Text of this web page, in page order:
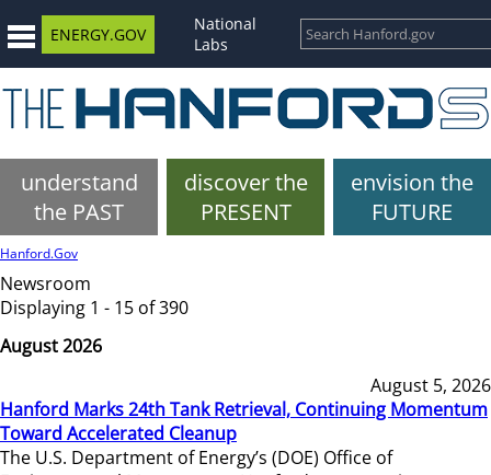
ENERGY.GOV
National
Labs
understand
the PAST
discover the
PRESENT
envision the
FUTURE
Hanford.Gov
Newsroom
Displaying 1 - 15 of 390
August 2026
August 5, 2026
Hanford Marks 24th Tank Retrieval, Continuing Momentum
Toward Accelerated Cleanup
The U.S. Department of Energy’s (DOE) Office of